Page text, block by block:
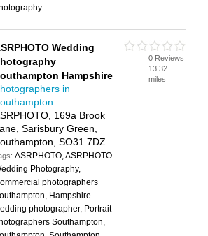
Wedding
Hampshire
in
169a Brook
Sarisbury Green,
SO31 7DZ
ASRPHOTO, ASRPHOTO
Photography,
photographers
Hampshire
photographer, Portrait
Southampton,
0 Reviews
13.32
miles